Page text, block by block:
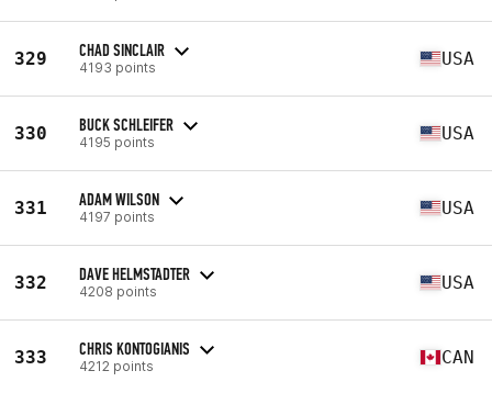
329 CHAD SINCLAIR
4193 points USA
330 BUCK SCHLEIFER
4195 points USA
331 ADAM WILSON
4197 points USA
332 DAVE HELMSTADTER
4208 points USA
333 CHRIS KONTOGIANIS
4212 points CAN